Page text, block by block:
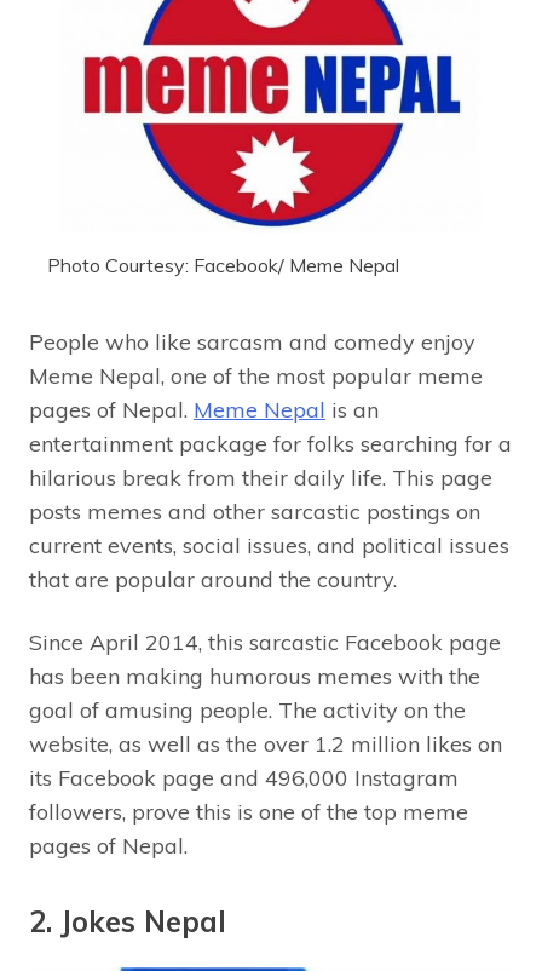
Photo Courtesy: Facebook/ Meme Nepal
People who like sarcasm and comedy enjoy
Meme Nepal, one of the most popular meme
pages of Nepal. Meme Nepal is an
entertainment package for folks searching for a
hilarious break from their daily life. This page
posts memes and other sarcastic postings on
current events, social issues, and political issues
that are popular around the country.
Since April 2014, this sarcastic Facebook page
has been making humorous memes with the
goal of amusing people. The activity on the
website, as well as the over 1.2 million likes on
its Facebook page and 496,000 Instagram
followers, prove this is one of the top meme
pages of Nepal.
2. Jokes Nepal